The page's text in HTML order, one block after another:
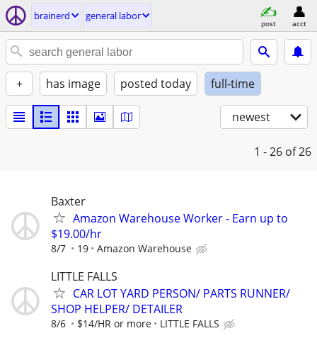
brainerd general labor
post acct
+ has image posted today full-time
newest
1 - 26 of 26
Baxter
Amazon Warehouse Worker - Earn up to
$19.00/hr
8/7 19 Amazon Warehouse
LITTLE FALLS
CAR LOT YARD PERSON/ PARTS RUNNER/
SHOP HELPER/ DETAILER
8/6 $14/HR or more LITTLE FALLS